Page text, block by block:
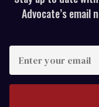
Advocate’s email
your